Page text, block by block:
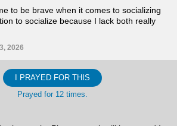
to be brave when it comes to socializing
to socialize because I lack both really
2026
I PRAYED FOR THIS
Prayed for 12 times.